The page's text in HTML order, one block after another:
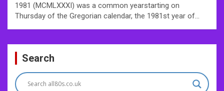
1981 (MCMLXXXI) was a common yearstarting on
Thursday of the Gregorian calendar, the 1981st year of…
Search